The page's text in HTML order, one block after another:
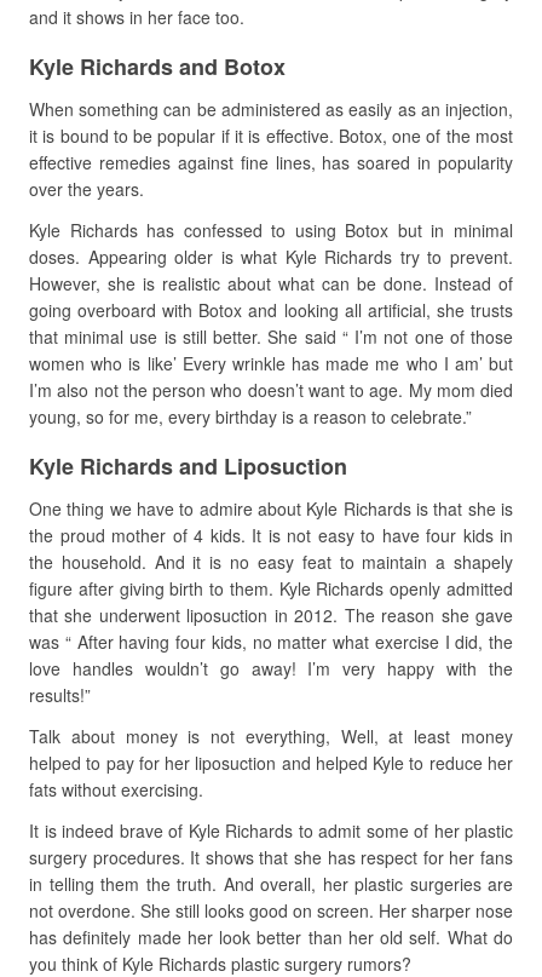
and it shows in her face too.
Kyle Richards and Botox
When something can be administered as easily as an injection,
it is bound to be popular if it is effective. Botox, one of the most
effective remedies against fine lines, has soared in popularity
over the years.
Kyle Richards has confessed to using Botox but in minimal
doses. Appearing older is what Kyle Richards try to prevent.
However, she is realistic about what can be done. Instead of
going overboard with Botox and looking all artificial, she trusts
that minimal use is still better. She said “ I’m not one of those
women who is like’ Every wrinkle has made me who I am’ but
I’m also not the person who doesn’t want to age. My mom died
young, so for me, every birthday is a reason to celebrate.”
Kyle Richards and Liposuction
One thing we have to admire about Kyle Richards is that she is
the proud mother of 4 kids. It is not easy to have four kids in
the household. And it is no easy feat to maintain a shapely
figure after giving birth to them. Kyle Richards openly admitted
that she underwent liposuction in 2012. The reason she gave
was “ After having four kids, no matter what exercise I did, the
love handles wouldn’t go away! I’m very happy with the
results!”
Talk about money is not everything, Well, at least money
helped to pay for her liposuction and helped Kyle to reduce her
fats without exercising.
It is indeed brave of Kyle Richards to admit some of her plastic
surgery procedures. It shows that she has respect for her fans
in telling them the truth. And overall, her plastic surgeries are
not overdone. She still looks good on screen. Her sharper nose
has definitely made her look better than her old self. What do
you think of Kyle Richards plastic surgery rumors?